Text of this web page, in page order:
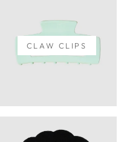
CLAW CLIPS